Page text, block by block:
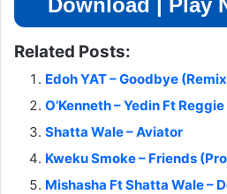
Related Posts:
Edoh YAT – Goodbye
O’Kenneth – Yedin Ft Reggie
Shatta Wale – Aviator
Kweku Smoke – Friends
Mishasha Ft Shatta Wale –